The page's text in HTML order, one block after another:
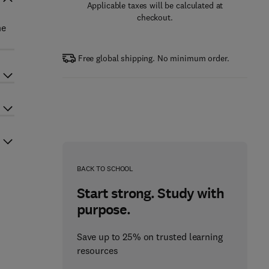
Applicable taxes will be calculated at
checkout.
Free global shipping. No minimum order.
BACK TO SCHOOL
Start strong. Study with
purpose.
Save up to 25% on trusted learning
resources